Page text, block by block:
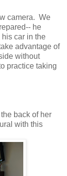
camera. We
he
car in the
advantage of
without
practice taking
back of her
with this